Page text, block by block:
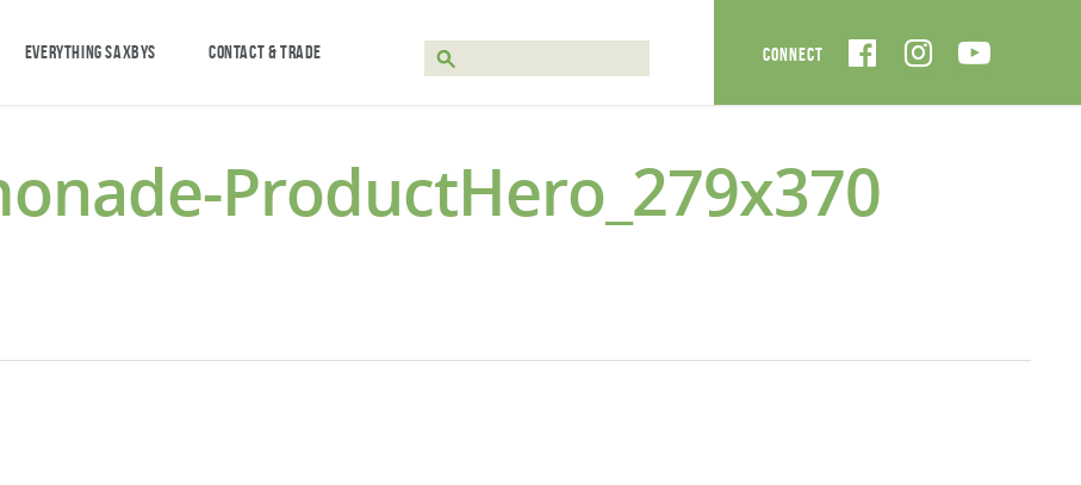
EVERYTHING SAXBYS CONTACT & TRADE
ProductHero_279x370